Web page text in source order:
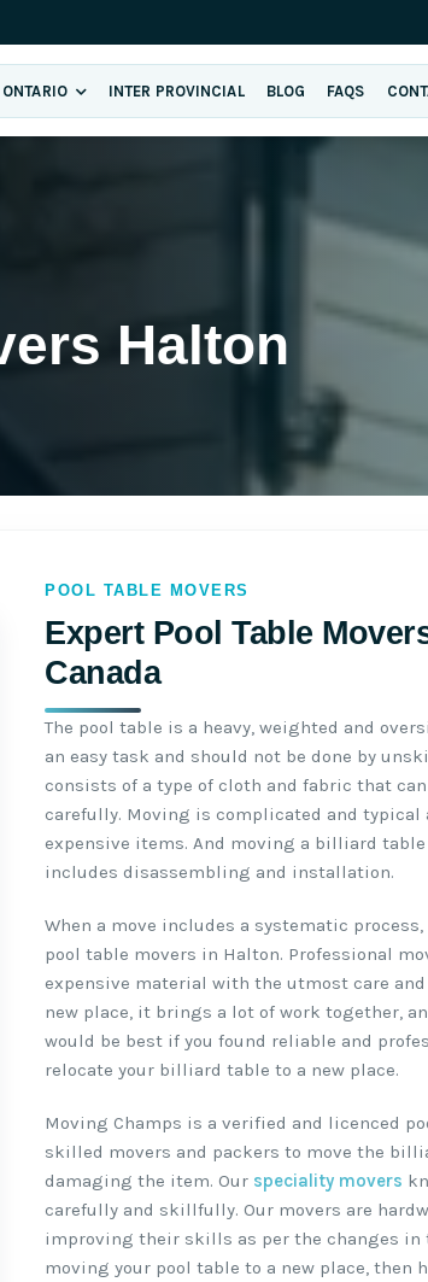
ONTARIO INTER PROVINCIAL BLOG FAQS
Halton
POOL TABLE MOVERS
Expert Pool Table
Canada
The pool table is a heavy, weighted and
an easy task and should not be done by
consists of a type of cloth and fabric that
carefully. Moving is complicated and
expensive items. And moving a billiard
includes disassembling and installation.
When a move includes a systematic
pool table movers in Halton. Professional
expensive material with the utmost care and
new place, it brings a lot of work together,
would be best if you found reliable and
relocate your billiard table to a new place.
Moving Champs is a verified and licenced
skilled movers and packers to move the
damaging the item. Our speciality movers
carefully and skillfully. Our movers are
improving their skills as per the changes in
moving your pool table to a new place, then